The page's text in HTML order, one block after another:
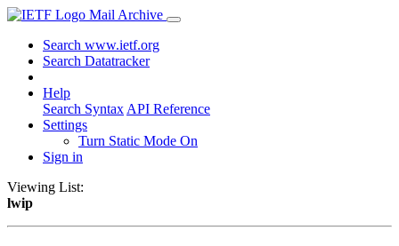
Mail Archive
Search www.ietf.org
Search Datatracker
Help
Search Syntax API Reference
Settings
Turn Static Mode On
Sign in
Viewing List:
lwip